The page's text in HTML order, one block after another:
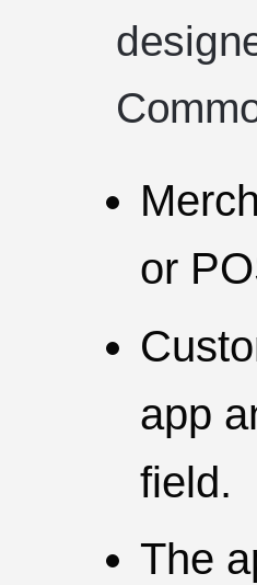
or
app
field.
The